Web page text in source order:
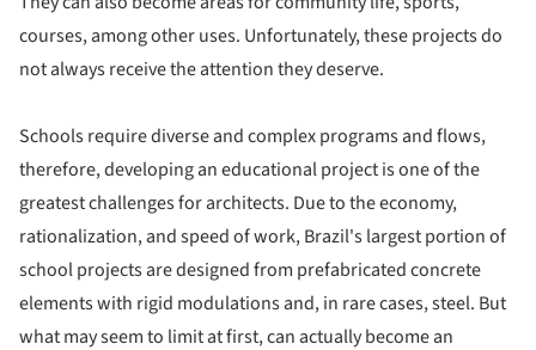
courses, among other uses. Unfortunately, these projects do
not always receive the attention they deserve.
Schools require diverse and complex programs and flows,
therefore, developing an educational project is one of the
greatest challenges for architects. Due to the economy,
rationalization, and speed of work, Brazil's largest portion of
school projects are designed from prefabricated concrete
elements with rigid modulations and, in rare cases, steel. But
what may seem to limit at first, can actually become an